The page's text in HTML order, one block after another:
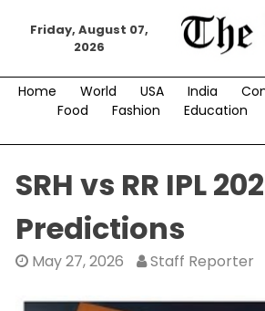
Friday, August 07,
2026
Home World USA India
Food
Fashion Education
SRH vs RR IPL
Predictions
May 27, 2026 Staff Reporter